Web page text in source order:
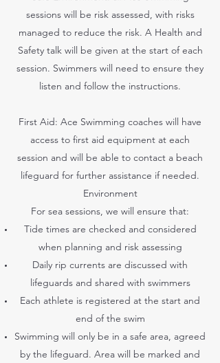
sessions will be risk assessed, with risks
managed to reduce the risk. A Health and
Safety talk will be given at the start of each
session. Swimmers will need to ensure they
listen and follow the instructions.
First Aid: Ace Swimming coaches will have
access to first aid equipment at each
session and will be able to contact a beach
lifeguard for further assistance if needed.
Environment
For sea sessions, we will ensure that:
Tide times are checked and considered
when planning and risk assessing
Daily rip currents are discussed with
lifeguards and shared with swimmers
Each athlete is registered at the start and
end of the swim
Swimming will only be in a safe area, agreed
by the lifeguard. Area will be marked and